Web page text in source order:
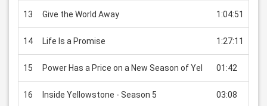
13 Give the World Away 1:04:51
14 Life Is a Promise 1:27:11
15 Power Has a Price on a New Season of Yel 01:42
16 Inside Yellowstone - Season 5 03:08